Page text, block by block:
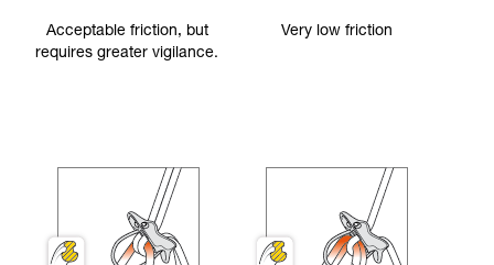
Acceptable friction, but
requires greater vigilance.
Very low friction